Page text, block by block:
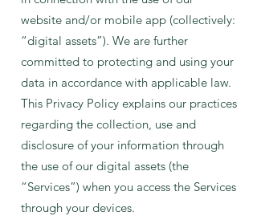
website and/or mobile app (collectively:
“digital assets”). We are further
committed to protecting and using your
data in accordance with applicable law.
This Privacy Policy explains our practices
regarding the collection, use and
disclosure of your information through
the use of our digital assets (the
“Services”) when you access the Services
through your devices.